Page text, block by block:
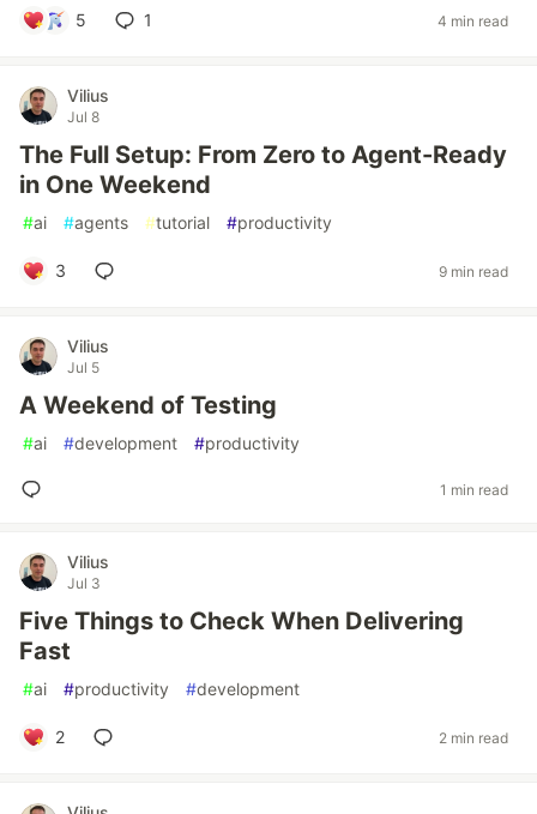
5 1 4 min read
Vilius
Jul 8
The Full Setup: From Zero to Agent-Ready
in One Weekend
#ai #agents #tutorial #productivity
3 9 min read
Vilius
Jul 5
A Weekend of Testing
#ai #development #productivity
1 min read
Vilius
Jul 3
Five Things to Check When Delivering
Fast
#ai #productivity #development
2 2 min read